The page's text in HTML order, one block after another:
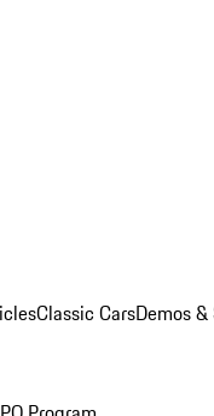
Classic CarsDemos